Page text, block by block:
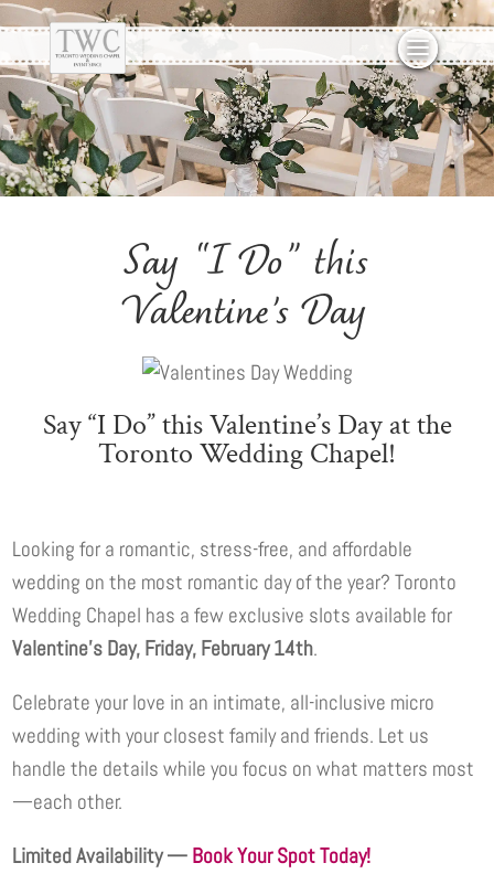
Say “I Do” this
Valentine’s Day
Say “I Do” this Valentine’s Day at the
Toronto Wedding Chapel!
Looking for a romantic, stress-free, and affordable
wedding on the most romantic day of the year? Toronto
Wedding Chapel has a few exclusive slots available for
Valentine’s Day, Friday, February 14th.
Celebrate your love in an intimate, all-inclusive micro
wedding with your closest family and friends. Let us
handle the details while you focus on what matters most
—each other.
Limited Availability — Book Your Spot Today!